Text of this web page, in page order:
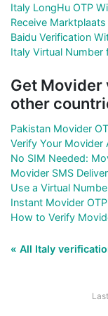
Italy LongHu OTP
Receive
Baidu Verification
Italy Virtual Number
Get
other
Pakistan Movider
Verify Your Movider
No SIM Needed:
Movider SMS
Use a Virtual
Instant Movider
How to Verify
« All Italy